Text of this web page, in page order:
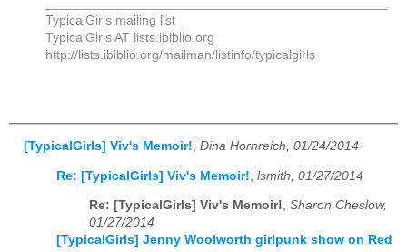
TypicalGirls mailing list
TypicalGirls AT lists.ibiblio.org
http://lists.ibiblio.org/mailman/listinfo/typicalgirls
[TypicalGirls] Viv's Memoir! Dina Hornreich, 01/24/2014
Re: [TypicalGirls] Viv's Memoir! lsmith, 01/27/2014
Re: [TypicalGirls] Viv's Memoir!, Sharon Cheslow,
01/27/2014
[TypicalGirls] Jenny Woolworth girlpunk show on Red